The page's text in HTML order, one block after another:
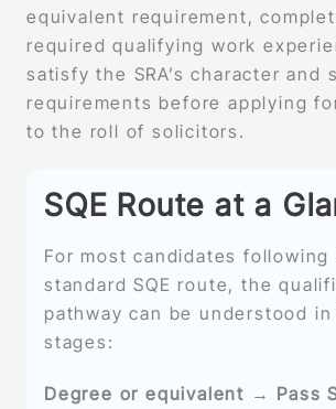
equivalent requirement,
required qualifying work
satisfy the SRA’s character and
requirements before applying
to the roll of solicitors.
SQE Route at a
For most candidates following
standard SQE route, the
pathway can be understood
stages:
Degree or equivalent → Pass